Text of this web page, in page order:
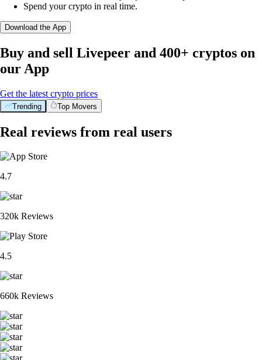
Spend your crypto in real time.
Download the App
Buy and sell Livepeer and 400+ cryptos on
our App
Get the latest crypto prices
Trending Top Movers
Real reviews from real users
4.7
320k Reviews
4.5
660k Reviews